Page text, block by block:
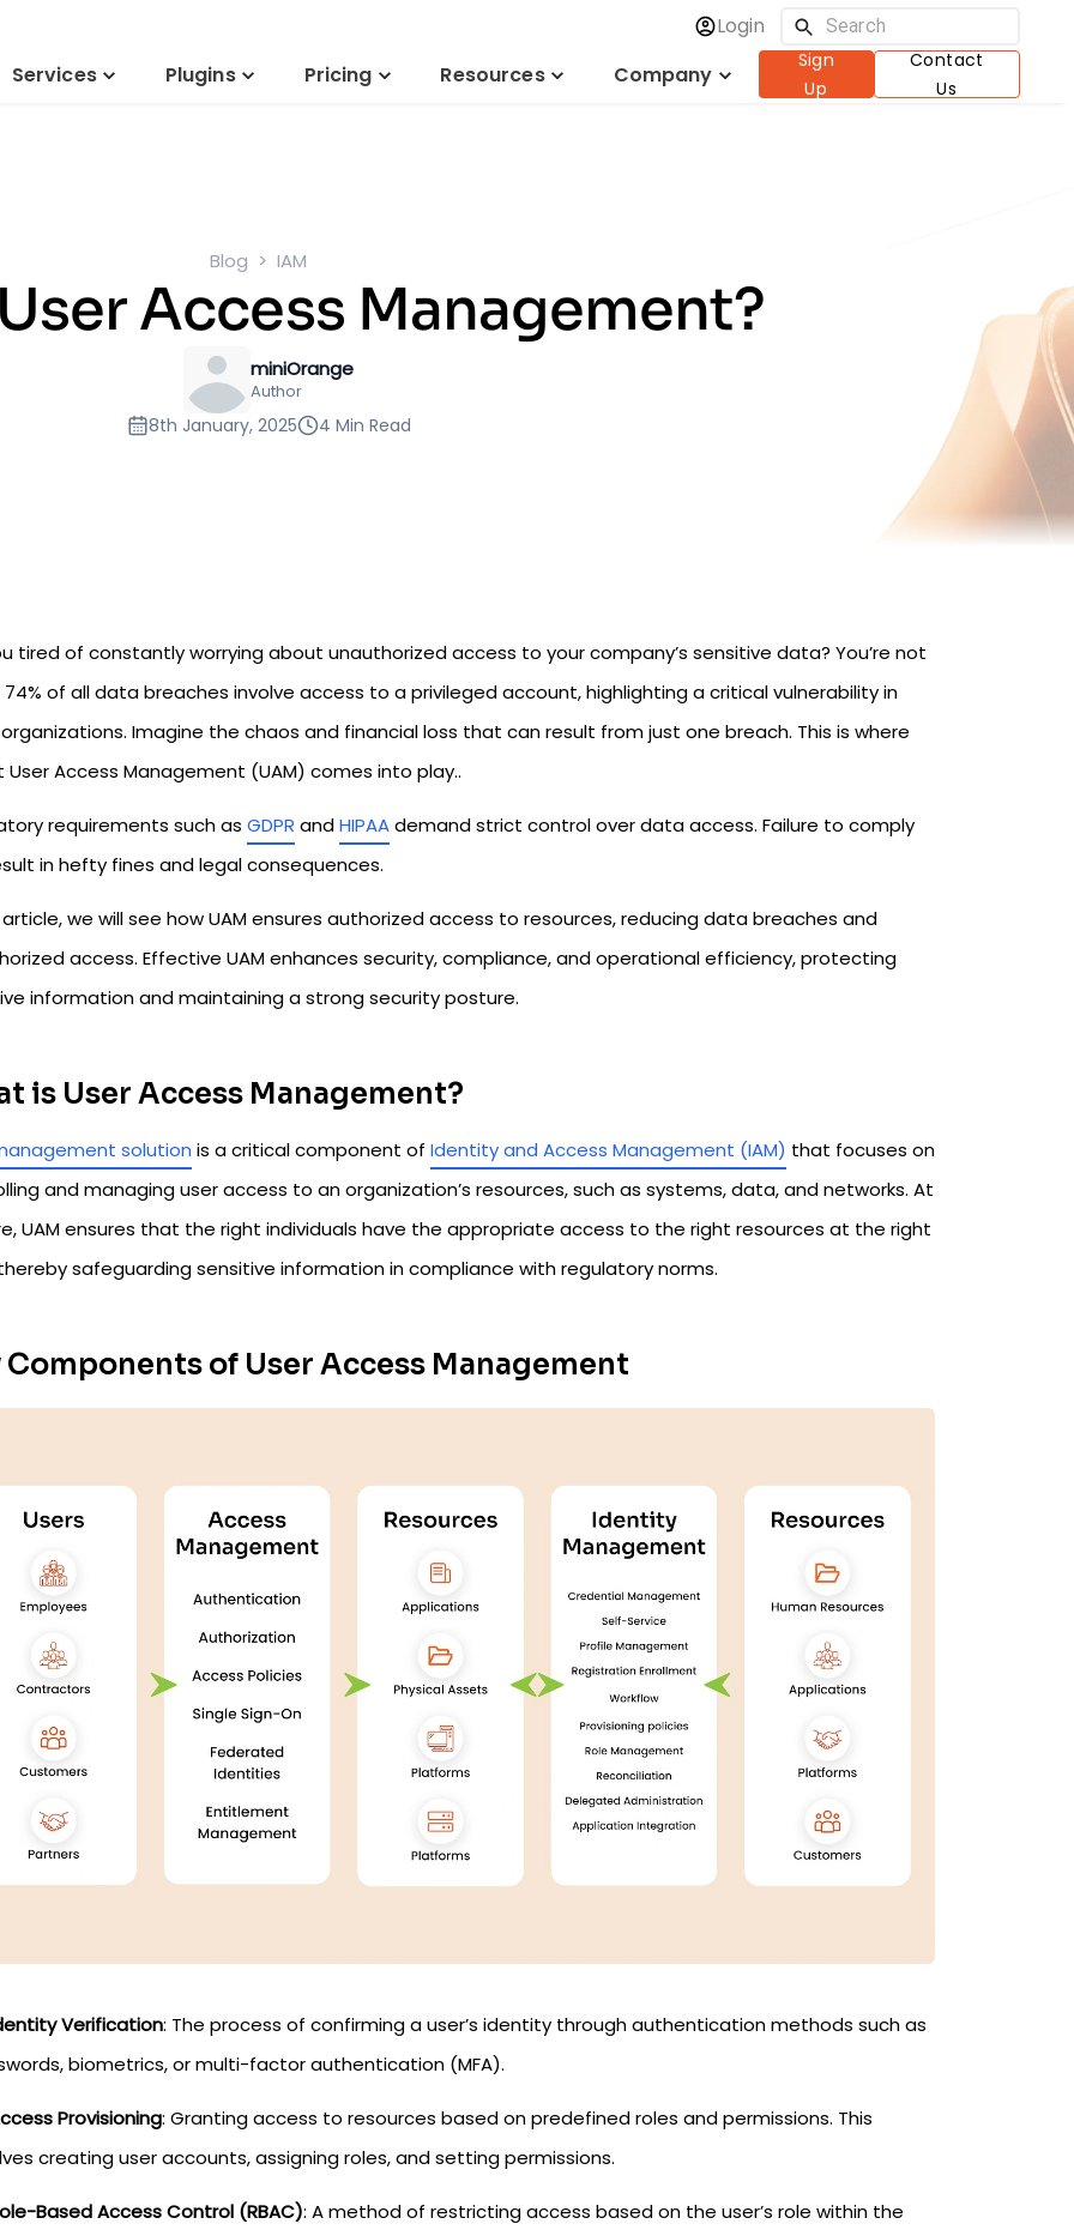
Login
Services Plugins Pricing Resources Company
Sign
Up
Contact
Us
Blog IAM
Access Management?
miniOrange
Author
8th January, 2025 4 Min Read
tired of constantly worrying about unauthorized access to your company’s sensitive data? You’re not
74% of all data breaches involve access to a privileged account, highlighting a critical vulnerability in
Imagine the chaos and financial loss that can result from just one breach. This is where
User Access Management (UAM) comes into play..
requirements such as GDPR andHIPAAdemand strict control over data access. Failure to comply
in hefty fines and legal consequences.
we will see how UAM ensures authorized access to resources, reducing data breaches and
access. Effective UAM enhances security, compliance, and operational efficiency, protecting
information and maintaining a strong security posture.
is User Access Management?
solution is a critical component of Identity and Access Management (IAM) that focuses on
and managing user access to an organization’s resources, such as systems, data, and networks. At
UAM ensures that the right individuals have the appropriate access to the right resources at the right
safeguarding sensitive information in compliance with regulatory norms.
Components of User Access Management
Verification: The process of confirming a user’s identity through authentication methods such as
biometrics, or multi-factor authentication (MFA).
Provisioning: Granting access to resources based on predefined roles and permissions. This
creating user accounts, assigning roles, and setting permissions.
Based Access Control (RBAC): A method of restricting access based on the user’s role within the